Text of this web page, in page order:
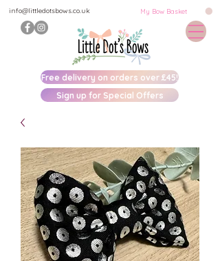
info@littledotsbows.co.uk My Bow Basket
Sign up for Special Offers
Free delivery on orders over £45!